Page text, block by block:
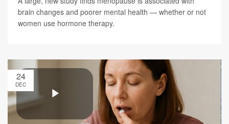
brain changes and poorer mental health — whether or not
women use hormone therapy.
24
DEC